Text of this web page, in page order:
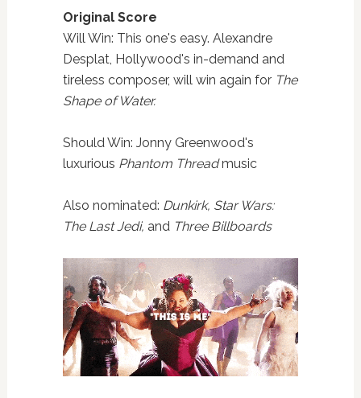
Original Score
Will Win: This one's easy. Alexandre
Desplat, Hollywood's in-demand and
tireless composer, will win again for The
Shape of Water.
Should Win: Jonny Greenwood's
luxurious Phantom Threadmusic
Also nominated: Dunkirk, Star Wars:
The Last Jedi, and Three Billboards